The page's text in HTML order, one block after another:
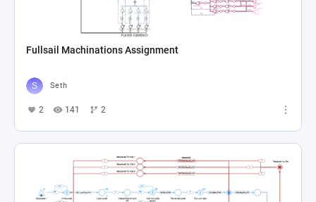
Fullsail Machinations Assignment
Seth
2 141 2